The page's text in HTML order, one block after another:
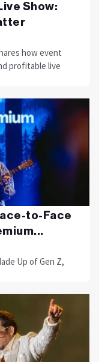
Show:
how event
profitable live
to-Face
Up of Gen Z,